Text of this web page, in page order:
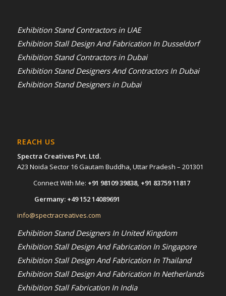
Exhibition Stand Contractors in UAE
Exhibition Stall Design And Fabrication In Dusseldorf
Exhibition Stand Contractors in Dubai
Exhibition Stand Designers And Contractors In Dubai
Exhibition Stand Designers in Dubai
REACH US
Spectra Creatives Pvt. Ltd.
A23 Noida Sector 16 Gautam Buddha, Uttar Pradesh – 201301
Connect With Me: +91 98109 39838, +91 83759 11817
Germany: +49 152 14089691
info@spectracreatives.com
Exhibition Stand Designers In United Kingdom
Exhibition Stall Design And Fabrication In Singapore
Exhibition Stall Design And Fabrication In Thailand
Exhibition Stall Design And Fabrication In Netherlands
Exhibition Stall Fabrication In India